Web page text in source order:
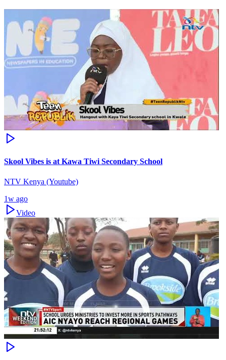
Skool Vibes is at Kawa Tiwi Secondary School
NTV Kenya (Youtube)
1w ago
Video